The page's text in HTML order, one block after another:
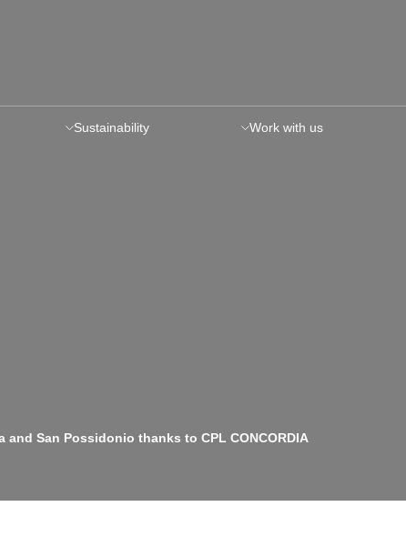
Sustainability Work with us
San Possidonio thanks to CPL CONCORDIA